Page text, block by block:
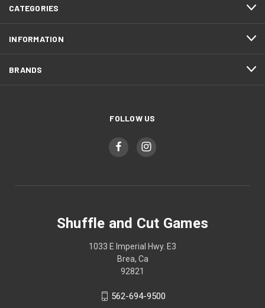
CATEGORIES
INFORMATION
BRANDS
FOLLOW US
Shuffle and Cut Games
1033 E Imperial Hwy. E3
Brea, Ca
92821
562-694-9500